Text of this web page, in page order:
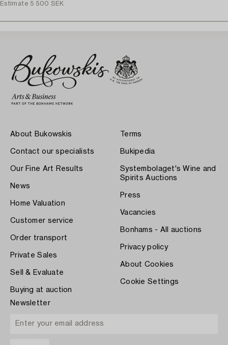
Estimate 5 500 SEK
About Bukowskis
Contact our specialists
Our Fine Art Results
News
Home Valuation
Customer service
Order transport
Private Sales
Sell & Evaluate
Buying at auction
Terms
Bukipedia
Systembolaget's Wine and
Spirits Auctions
Press
Vacancies
Bonhams - All auctions
Privacy policy
About Cookies
Cookie Settings
Newsletter